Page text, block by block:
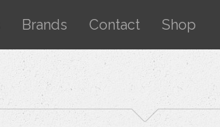
Brands Contact Shop